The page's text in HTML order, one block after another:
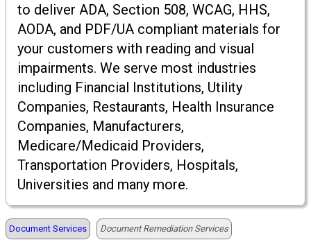
to deliver ADA, Section 508, WCAG, HHS,
AODA, and PDF/UA compliant materials for
your customers with reading and visual
impairments. We serve most industries
including Financial Institutions, Utility
Companies, Restaurants, Health Insurance
Companies, Manufacturers,
Medicare/Medicaid Providers,
Transportation Providers, Hospitals,
Universities and many more.
Document Services Document Remediation Services